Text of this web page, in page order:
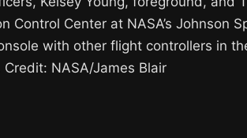
Center at NASA’s Johnson
with other flight controllers in
NASA/James Blair